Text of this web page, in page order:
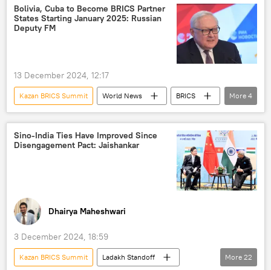
India
Brazil Egypt
UAE
South Africa
Global South
Bolivia, Cuba to Become BRICS Partner
States Starting January 2025: Russian
Deputy FM
13 December 2024, 12:17
Kazan BRICS Summit World News
BRICS
BRICS Summit 2024
BRICS expansion
Bolivia
Cuba
More 4
Sino-India Ties Have Improved Since
Disengagement Pact: Jaishankar
Dhairya Maheshwari
3 December 2024, 18:59
Kazan BRICS Summit
Ladakh Standoff
More 22